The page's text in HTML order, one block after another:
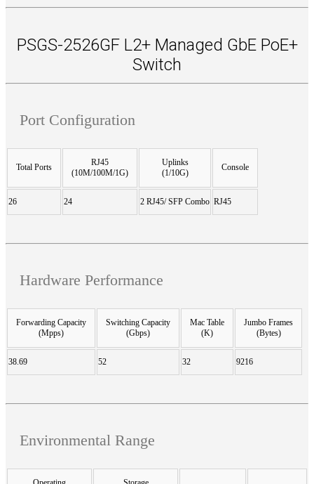
PSGS-2526GF L2+ Managed GbE PoE+
Switch
Port Configuration
Total Ports
RJ45
(10M/100M/1G)
Uplinks
(1/10G)
Console
26 24 2 RJ45/ SFP Combo RJ45
Hardware Performance
Forwarding Capacity
(Mpps)
Switching Capacity
(Gbps)
Mac Table
(K)
Jumbo Frames
(Bytes)
38.69 52 32 9216
Environmental Range